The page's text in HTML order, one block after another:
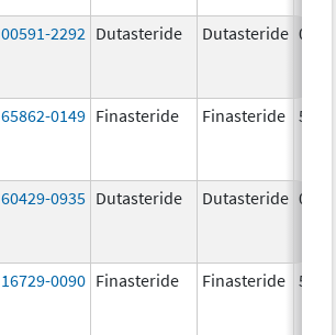
00591-2292 Dutasteride Dutasteride 0.5
65862-0149 Finasteride Finasteride 5.0
60429-0935 Dutasteride Dutasteride 0.5
16729-0090 Finasteride Finasteride 5.0